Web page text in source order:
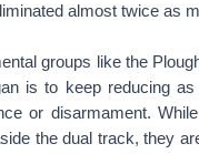
almost twice as
groups like the
is to keep reducing
or disarmament.
the dual track, they